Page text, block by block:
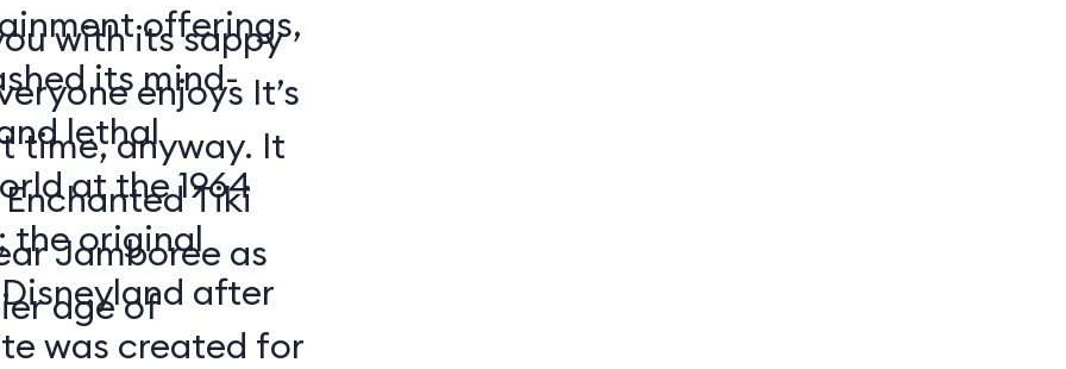
offerings,
its mind-
lethal
at the 1964
the original
after
was created for
with its sappy
enjoys It’s
time, anyway. It
Tiki
Jamboree as
age of